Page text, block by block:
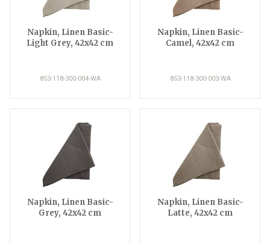
Napkin, Linen Basic-
Light Grey, 42x42 cm
853-118-300-004-WA
Napkin, Linen Basic-
Camel, 42x42 cm
853-118-300-003-WA
Napkin, Linen Basic-
Grey, 42x42 cm
Napkin, Linen Basic-
Latte, 42x42 cm